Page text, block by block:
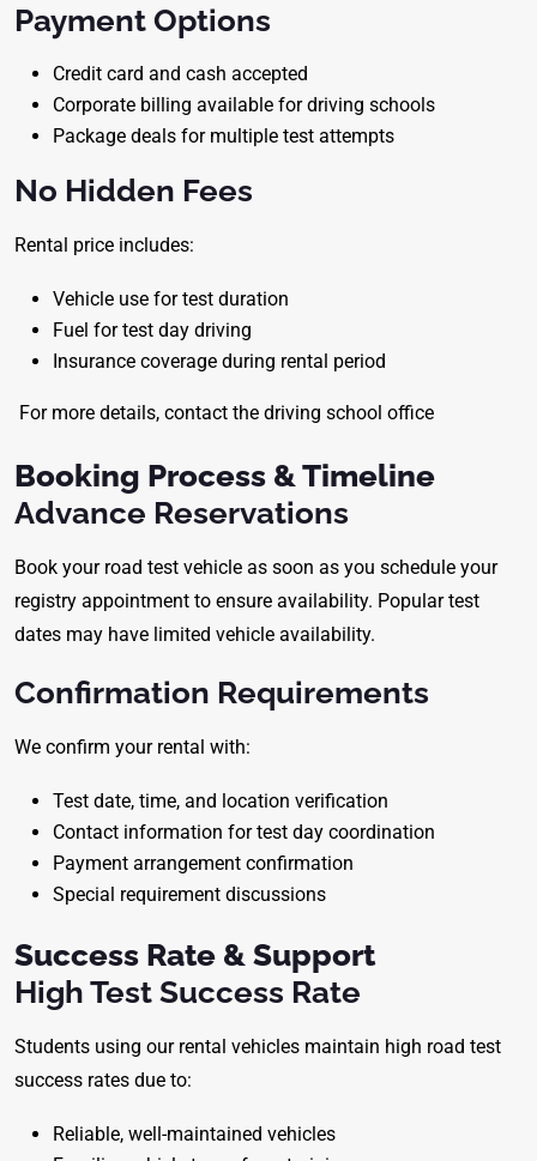
Payment Options
Credit card and cash accepted
Corporate billing available for driving schools
Package deals for multiple test attempts
No Hidden Fees
Rental price includes:
Vehicle use for test duration
Fuel for test day driving
Insurance coverage during rental period
For more details, contact the driving school office
Booking Process & Timeline
Advance Reservations
Book your road test vehicle as soon as you schedule your
registry appointment to ensure availability. Popular test
dates may have limited vehicle availability.
Confirmation Requirements
We confirm your rental with:
Test date, time, and location verification
Contact information for test day coordination
Payment arrangement confirmation
Special requirement discussions
Success Rate & Support
High Test Success Rate
Students using our rental vehicles maintain high road test
success rates due to:
Reliable, well-maintained vehicles